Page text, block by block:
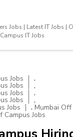
Jobs | Latest IT Jobs |
IT Jobs
Jobs ,
Jobs ,
Jobs ,
Jobs ,
Jobs , Mumbai Off
Jobs